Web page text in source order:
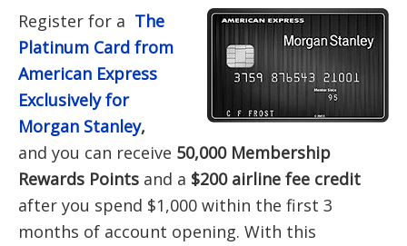
Register for a The
Platinum Card from
American Express
Exclusively for
Morgan Stanley,
and you can receive 50,000 Membership
Rewards Points and a $200 airline fee credit
after you spend $1,000 within the first 3
months of account opening. With this